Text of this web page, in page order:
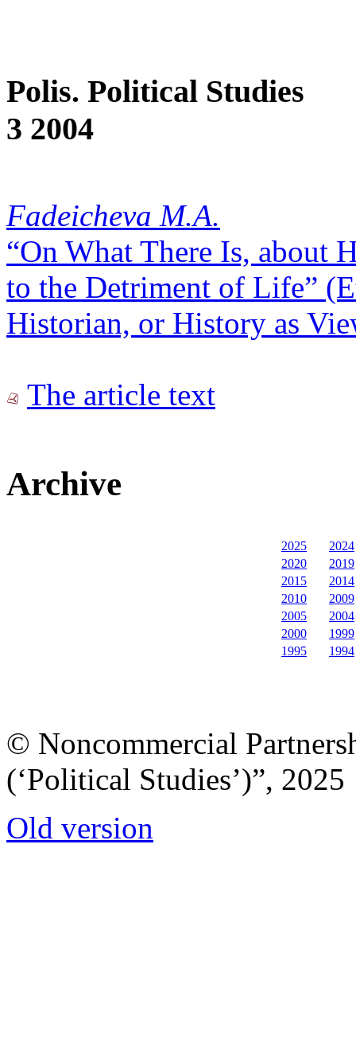
Polis. Political Studies
3 2004
Fadeicheva M.A.
“On What There Is, about
to the Detriment of Life”
Historian, or History as
The article text
Archive
2025
2024
2020
2019
2015
2014
2010
2009
2005
2004
2000
1999
1995
1994
© Noncommercial
(‘Political Studies’)”, 2025
Old version